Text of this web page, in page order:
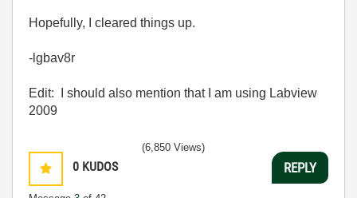
Hopefully, I cleared things up.
-lgbav8r
Edit: I should also mention that I am using Labview
2009
0 KUDOS
(6,850 Views)
REPLY